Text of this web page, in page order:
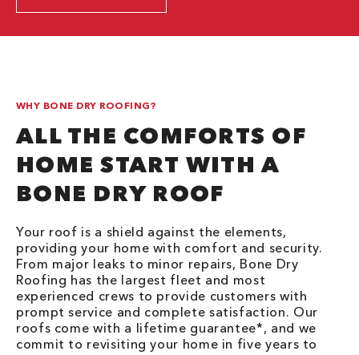
WHY BONE DRY ROOFING?
ALL THE COMFORTS OF
HOME START WITH A
BONE DRY ROOF
Your roof is a shield against the elements,
providing your home with comfort and security.
From major leaks to minor repairs, Bone Dry
Roofing has the largest fleet and most
experienced crews to provide customers with
prompt service and complete satisfaction. Our
roofs come with a lifetime guarantee*, and we
commit to revisiting your home in five years to